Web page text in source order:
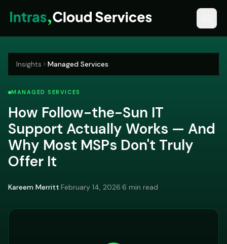
Insights Managed Services
MANAGED SERVICES
How Follow-the-Sun IT
Support Actually Works — And
Why Most MSPs Don't Truly
Offer It
Kareem Merritt·February 14, 2026·6 min read